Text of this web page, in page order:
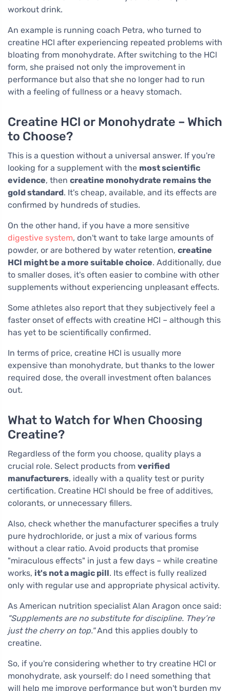
workout drink.
An example is running coach Petra, who turned to
creatine HCl after experiencing repeated problems with
bloating from monohydrate. After switching to the HCl
form, she praised not only the improvement in
performance but also that she no longer had to run
with a feeling of fullness or a heavy stomach.
Creatine HCl or Monohydrate – Which
to Choose?
This is a question without a universal answer. If you're
looking for a supplement with the most scientific
evidence, then creatine monohydrate remains the
gold standard. It's cheap, available, and its effects are
confirmed by hundreds of studies.
On the other hand, if you have a more sensitive
digestive system, don't want to take large amounts of
powder, or are bothered by water retention, creatine
HCl might be a more suitable choice. Additionally, due
to smaller doses, it's often easier to combine with other
supplements without experiencing unpleasant effects.
Some athletes also report that they subjectively feel a
faster onset of effects with creatine HCl – although this
has yet to be scientifically confirmed.
In terms of price, creatine HCl is usually more
expensive than monohydrate, but thanks to the lower
required dose, the overall investment often balances
out.
What to Watch for When Choosing
Creatine?
Regardless of the form you choose, quality plays a
crucial role. Select products from verified
manufacturers, ideally with a quality test or purity
certification. Creatine HCl should be free of additives,
colorants, or unnecessary fillers.
Also, check whether the manufacturer specifies a truly
pure hydrochloride, or just a mix of various forms
without a clear ratio. Avoid products that promise
"miraculous effects" in just a few days – while creatine
works, it's not a magic pill. Its effect is fully realized
only with regular use and appropriate physical activity.
As American nutrition specialist Alan Aragon once said:
"Supplements are no substitute for discipline. They’re
just the cherry on top."And this applies doubly to
creatine.
So, if you're considering whether to try creatine HCl or
monohydrate, ask yourself: do I need something that
will help me improve performance but won't burden my